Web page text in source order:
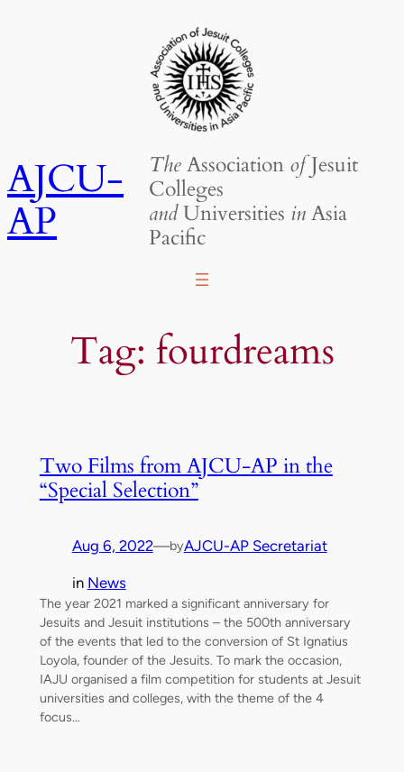
AJCU-
AP
TheAssociation ofJesuit
Colleges
andUniversities inAsia
Pacific
Tag: fourdreams
Two Films from AJCU-AP in the
“Special Selection”
Aug 6, 2022—byAJCU-AP Secretariat
in News
The year 2021 marked a significant anniversary for
Jesuits and Jesuit institutions – the 500th anniversary
of the events that led to the conversion of St Ignatius
Loyola, founder of the Jesuits. To mark the occasion,
IAJU organised a film competition for students at Jesuit
universities and colleges, with the theme of the 4
focus…